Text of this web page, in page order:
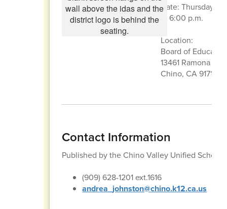
Date: Thursday,
at 6:00 p.m.
Location:
Board of
13461 Ramona
Chino, CA 91710
Contact Information
Published by the Chino Valley Unified
(909) 628-1201 ext.1616
andrea_johnston@chino.k12.ca.us